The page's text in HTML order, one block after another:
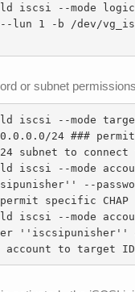
iscsi --mode
lun 1 -b /dev/
or subnet permissions
iscsi --mode
24 ### permit
subnet to
iscsi --mode
--
specific CHAP
iscsi --mode
''iscsipunisher''
account to target ID